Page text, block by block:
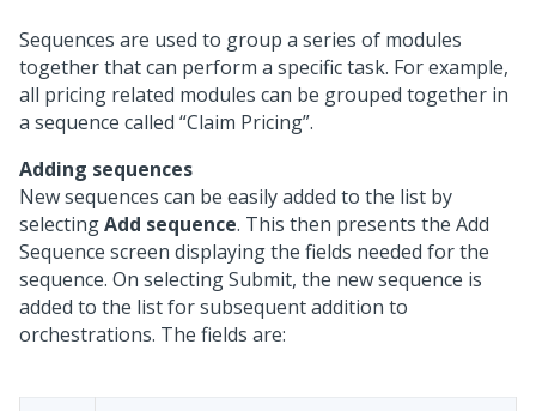
Sequences are used to group a series of modules
together that can perform a specific task. For example,
all pricing related modules can be grouped together in
a sequence called “Claim Pricing”.
Adding sequences
New sequences can be easily added to the list by
selectingAdd sequence. This then presents the Add
Sequence screen displaying the fields needed for the
sequence. On selecting Submit, the new sequence is
added to the list for subsequent addition to
orchestrations. The fields are: